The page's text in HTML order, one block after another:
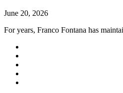
June 20, 2026
For years, Franco Fontana has